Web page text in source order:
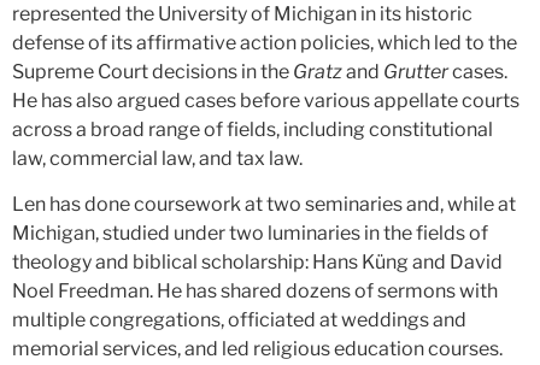
represented the University of Michigan in its historic
defense of its affirmative action policies, which led to the
Supreme Court decisions in the Gratzand Gruttercases.
He has also argued cases before various appellate courts
across a broad range of fields, including constitutional
law, commercial law, and tax law.
Len has done coursework at two seminaries and, while at
Michigan, studied under two luminaries in the fields of
theology and biblical scholarship: Hans Küng and David
Noel Freedman. He has shared dozens of sermons with
multiple congregations, officiated at weddings and
memorial services, and led religious education courses.